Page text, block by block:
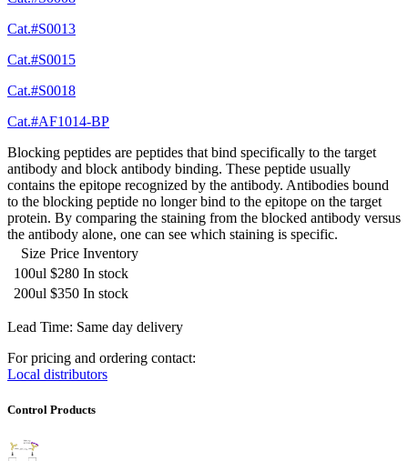
Cat.#S0013
Cat.#S0015
Cat.#S0018
Cat.#AF1014-BP
Blocking peptides are peptides that bind specifically to the target
antibody and block antibody binding. These peptide usually
contains the epitope recognized by the antibody. Antibodies bound
to the blocking peptide no longer bind to the epitope on the target
protein. By comparing the staining from the blocked antibody versus
the antibody alone, one can see which staining is specific.
Size Price Inventory
100ul $280 In stock
200ul $350 In stock
Lead Time: Same day delivery
For pricing and ordering contact:
Local distributors
Control Products